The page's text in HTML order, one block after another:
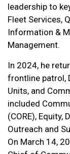
leadership to
Fleet Services,
Information &
Management.
In 2024, he
frontline patrol,
Units, and
included
(CORE), Equity,
Outreach and
On March 14,